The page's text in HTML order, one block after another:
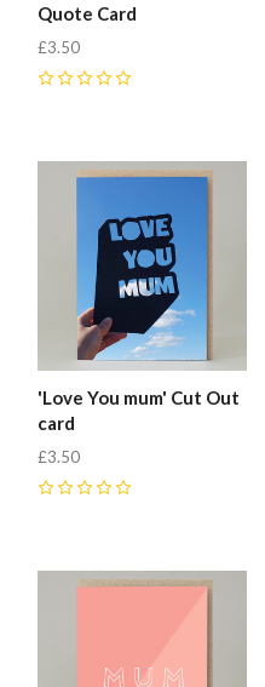
Quote Card
£3.50
'Love You mum' Cut Out
card
£3.50